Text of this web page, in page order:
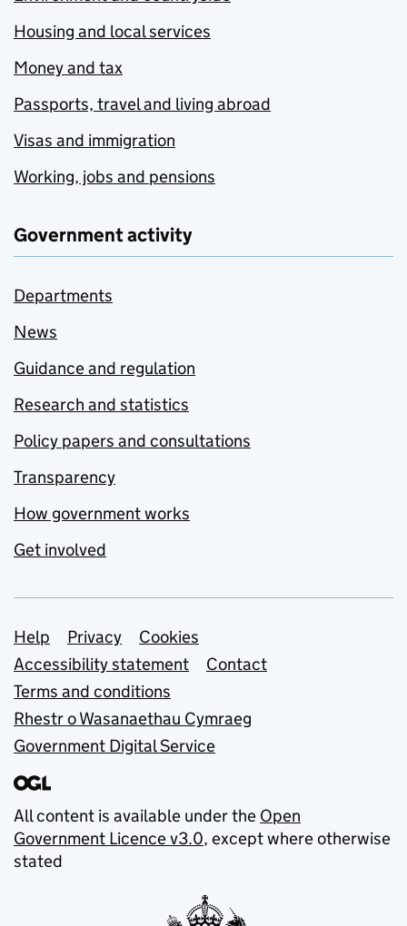
Housing and local services
Money and tax
Passports, travel and living abroad
Visas and immigration
Working, jobs and pensions
Government activity
Departments
News
Guidance and regulation
Research and statistics
Policy papers and consultations
Transparency
How government works
Get involved
Support links
Help Privacy
Cookies
Accessibility statement
Contact
Terms and conditions
Rhestr o Wasanaethau Cymraeg
Government Digital Service
All content is available under the Open
Government Licence v3.0, except where otherwise
stated